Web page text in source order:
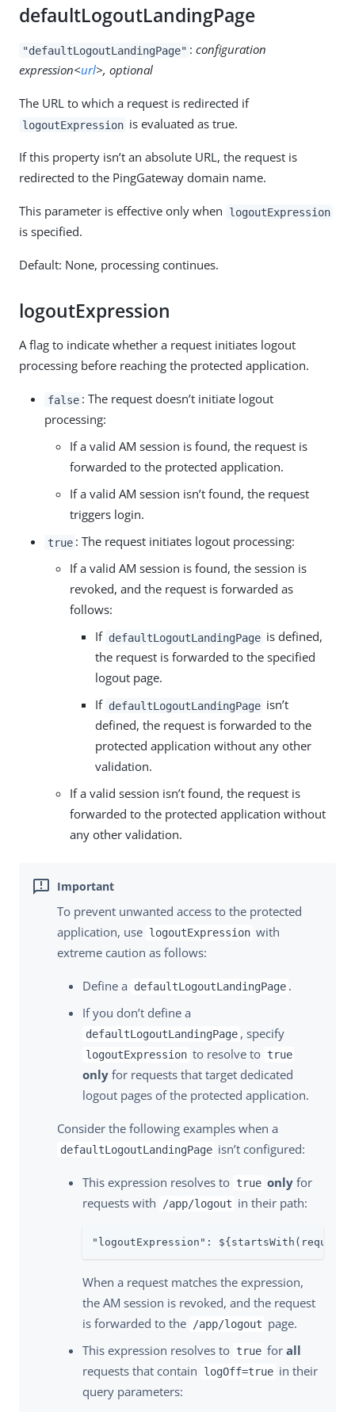
defaultLogoutLandingPage
"defaultLogoutLandingPage" :configuration
expression<url>, optional
The URL to which a request is redirected if
logoutExpression is evaluated as true.
If this property isn’t an absolute URL, the request is
redirected to the PingGateway domain name.
This parameter is effective only when logoutExpression
is specified.
Default: None, processing continues.
logoutExpression
A flag to indicate whether a request initiates logout
processing before reaching the protected application.
false : The request doesn’t initiate logout
processing:
If a valid AM session is found, the request is
forwarded to the protected application.
If a valid AM session isn’t found, the request
triggers login.
true : The request initiates logout processing:
If a valid AM session is found, the session is
revoked, and the request is forwarded as
follows:
If defaultLogoutLandingPage is defined,
the request is forwarded to the specified
logout page.
If defaultLogoutLandingPage isn’t
defined, the request is forwarded to the
protected application without any other
validation.
If a valid session isn’t found, the request is
forwarded to the protected application without
any other validation.
To prevent unwanted access to the protected
application, use logoutExpression with
extreme caution as follows:
Define a defaultLogoutLandingPage .
If you don’t define a
defaultLogoutLandingPage , specify
logoutExpression to resolve to true
only for requests that target dedicated
logout pages of the protected application.
Consider the following examples when a
defaultLogoutLandingPage isn’t configured:
This expression resolves to true only for
requests with
/app/logout in their path:
"logoutExpression":
When a request matches the expression,
the AM session is revoked, and the request
is forwarded to the
/app/logout page.
This expression resolves to true forall
requests that contain
logOff=true in their
query parameters: